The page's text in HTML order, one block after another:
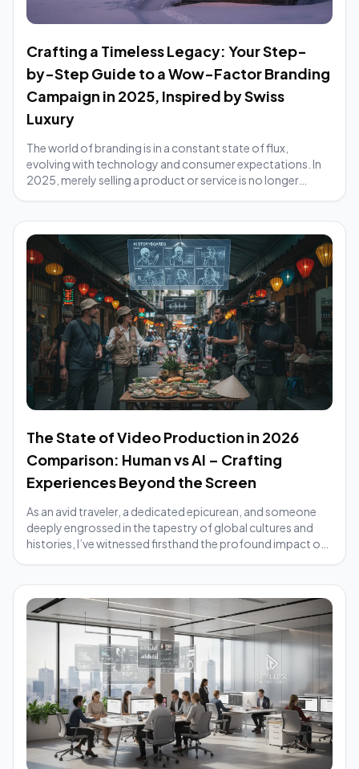
Crafting a Timeless Legacy: Your Step-
by-Step Guide to a Wow-Factor Branding
Campaign in 2025, Inspired by Swiss
Luxury
The world of branding is in a constant state of flux,
evolving with technology and consumer expectations. In
2025, merely selling a product or service is no longer
The State of Video Production in 2026
Comparison: Human vs AI – Crafting
Experiences Beyond the Screen
As an avid traveler, a dedicated epicurean, and someone
deeply engrossed in the tapestry of global cultures and
histories, I’ve witnessed firsthand the profound impact of